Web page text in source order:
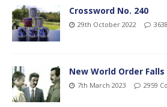
Crossword No. 240
29th October 2022
New World Order
7th March 2023 2959